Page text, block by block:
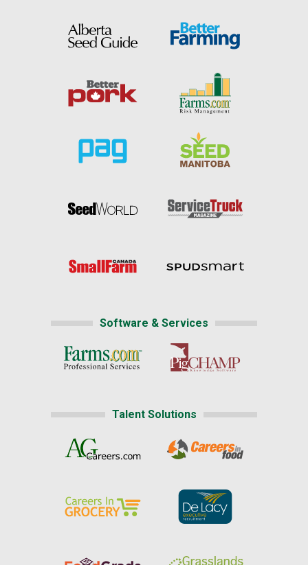
Software & Services
Talent Solutions